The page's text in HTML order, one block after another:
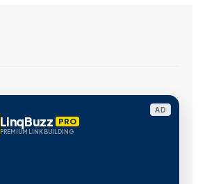
AD
LinqBuzz PRO
PREMIUM LINK BUILDING